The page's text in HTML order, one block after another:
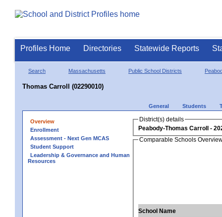
Profiles Home Directories Statewide Reports
Search Massachusetts Public School Districts
Thomas Carroll (02290010)
General Students
Overview
Enrollment
Assessment - Next Gen MCAS
Student Support
Leadership & Governance and Human
Resources
District(s) details
Peabody-Thomas Carroll
Comparable Schools
School Name